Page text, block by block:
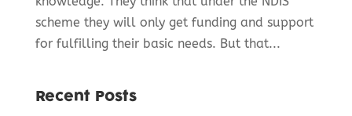
scheme they will only get funding and support
for fulfilling their basic needs. But that...
Recent Posts